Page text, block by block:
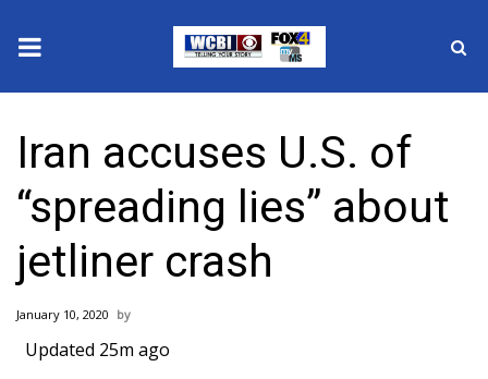
2025 Municipal Elections
Crime
Local News
National/World News
Iran accuses U.S. of
“spreading lies” about
jetliner crash
January 10, 2020
Updated 25m ago